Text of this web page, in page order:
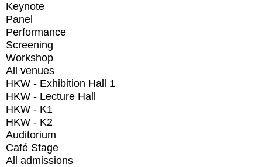
Keynote
Panel
Performance
Screening
Workshop
All venues
HKW - Exhibition Hall 1
HKW - Lecture Hall
HKW - K1
HKW - K2
Auditorium
Café Stage
All admissions